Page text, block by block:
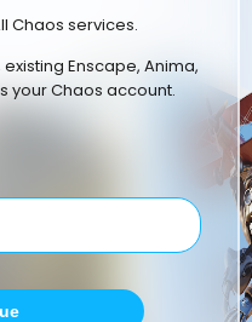
Chaos services.
Enscape, Anima,
your Chaos account.